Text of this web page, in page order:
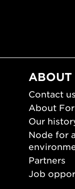
ABOUT
Contact us
About
Our
Node for
Partners
Job